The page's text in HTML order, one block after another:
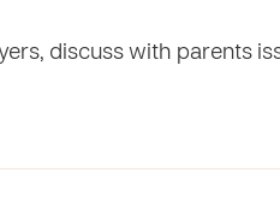
discuss with parents